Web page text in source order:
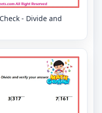
- Divide and